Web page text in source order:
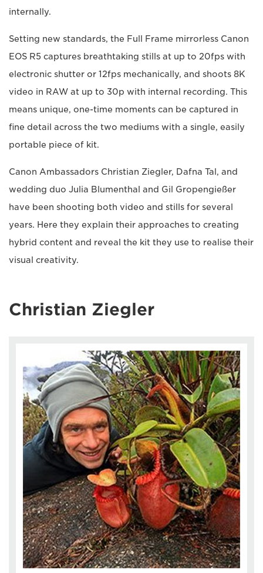
internally.
Setting new standards, the Full Frame mirrorless Canon
EOS R5 captures breathtaking stills at up to 20fps with
electronic shutter or 12fps mechanically, and shoots 8K
video in RAW at up to 30p with internal recording. This
means unique, one-time moments can be captured in
fine detail across the two mediums with a single, easily
portable piece of kit.
Canon Ambassadors Christian Ziegler, Dafna Tal, and
wedding duo Julia Blumenthal and Gil Gropengießer
have been shooting both video and stills for several
years. Here they explain their approaches to creating
hybrid content and reveal the kit they use to realise their
visual creativity.
Christian Ziegler